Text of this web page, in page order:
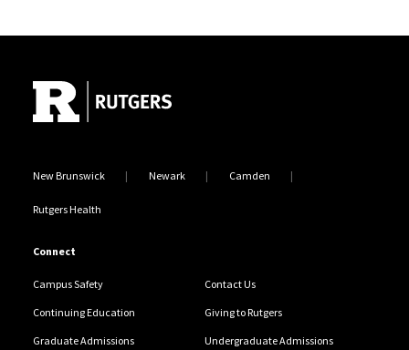
New Brunswick Newark Camden
Rutgers Health
Connect
Campus Safety Contact Us
Continuing Education Giving to Rutgers
Graduate Admissions Undergraduate Admissions